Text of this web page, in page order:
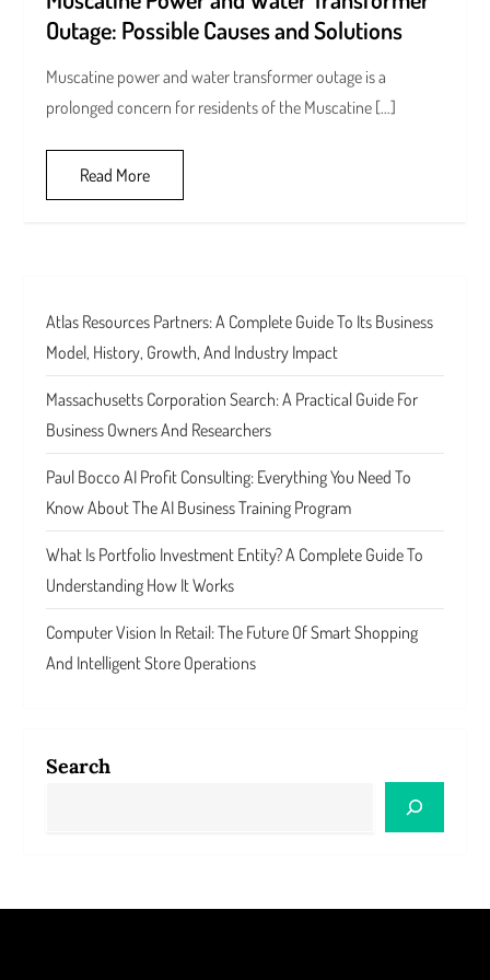
Outage: Possible Causes and Solutions
Muscatine power and water transformer outage is a
prolonged concern for residents of the Muscatine […]
Read More
Atlas Resources Partners: A Complete Guide To Its Business
Model, History, Growth, And Industry Impact
Massachusetts Corporation Search: A Practical Guide For
Business Owners And Researchers
Paul Bocco AI Profit Consulting: Everything You Need To
Know About The AI Business Training Program
What Is Portfolio Investment Entity? A Complete Guide To
Understanding How It Works
Computer Vision In Retail: The Future Of Smart Shopping
And Intelligent Store Operations
Search